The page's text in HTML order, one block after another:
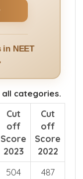
in NEET
categories.
Cut
off
Score
2023
Cut
off
Score
2022
504
487